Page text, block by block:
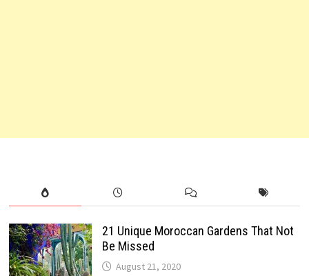
21 Unique Moroccan Gardens That Not
Be Missed
August 21, 2020